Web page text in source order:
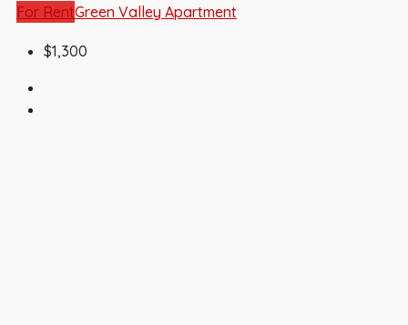
For RentGreen Valley Apartment
$1,300